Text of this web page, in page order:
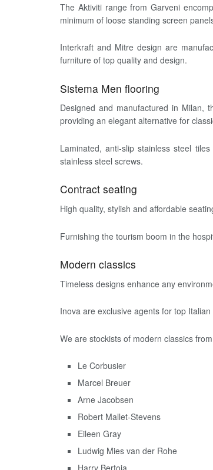
The Aktiviti range from Garveni
minimum of loose standing screen
Interkraft and Mitre design are
furniture of top quality and design.
Sistema Men flooring
Designed and manufactured in Milan,
providing an elegant alternative for
Laminated, anti-slip stainless steel
stainless steel screws.
Contract seating
High quality, stylish and affordable
Furnishing the tourism boom in the
Modern classics
Timeless designs enhance any
Inova are exclusive agents for top
We are stockists of modern classics
Le Corbusier
Marcel Breuer
Arne Jacobsen
Robert Mallet-Stevens
Eileen Gray
Ludwig Mies van der Rohe